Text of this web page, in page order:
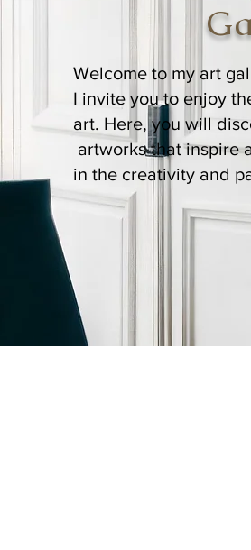
Welcome to my art
I invite you to enjoy
art. Here, you will
artworks that inspire
in the creativity and